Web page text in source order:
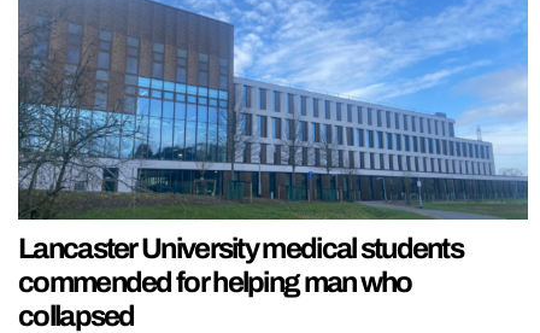
Lancaster University medical students
commended for helping man who
collapsed